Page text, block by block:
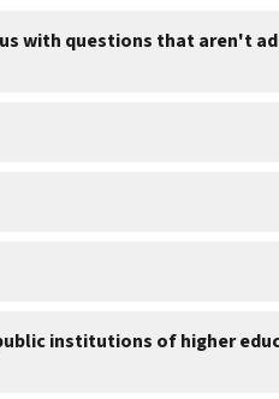
with questions that aren't
institutions of higher